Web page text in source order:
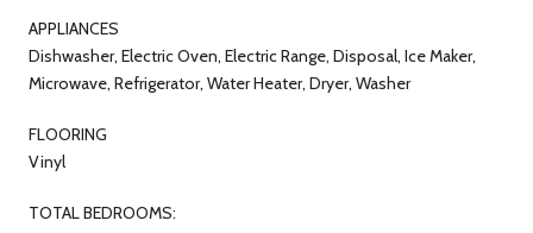
APPLIANCES
Dishwasher, Electric Oven, Electric Range, Disposal, Ice Maker,
Microwave, Refrigerator, Water Heater, Dryer, Washer
FLOORING
Vinyl
TOTAL BEDROOMS: